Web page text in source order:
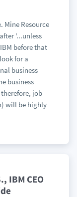
Mine Resource
'...unless
before that
for a
business
business
job
will be highly
IBM CEO